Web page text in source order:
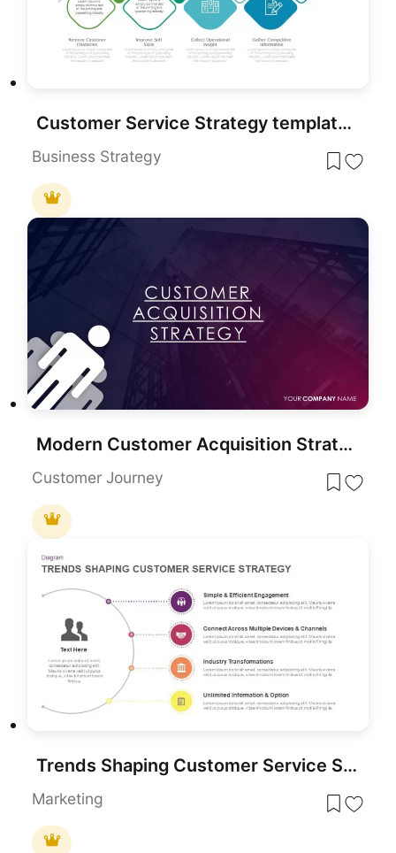
Customer Service Strategy template for PowerPoint & Google Slides
Business Strategy
Modern Customer Acquisition Strategy Template for PowerPoint & Google Slides
Customer Journey
Trends Shaping Customer Service Strategy template for PowerPoint & Google Slides
Marketing